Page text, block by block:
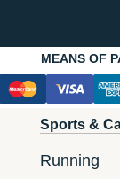
MEANS OF
Sports &
Running